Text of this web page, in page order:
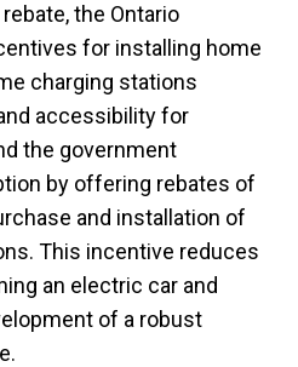
the Ontario
for installing home
charging stations
accessibility for
the government
by offering rebates of
and installation of
This incentive reduces
an electric car and
of a robust